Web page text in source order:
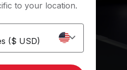
to your location.